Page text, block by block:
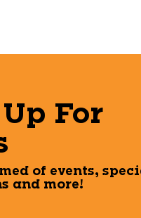
For
of events,
and more!